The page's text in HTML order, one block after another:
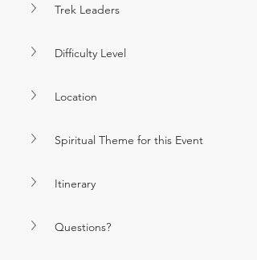
Trek Leaders
Difficulty Level
Location
Spiritual Theme for this Event
Itinerary
Questions?